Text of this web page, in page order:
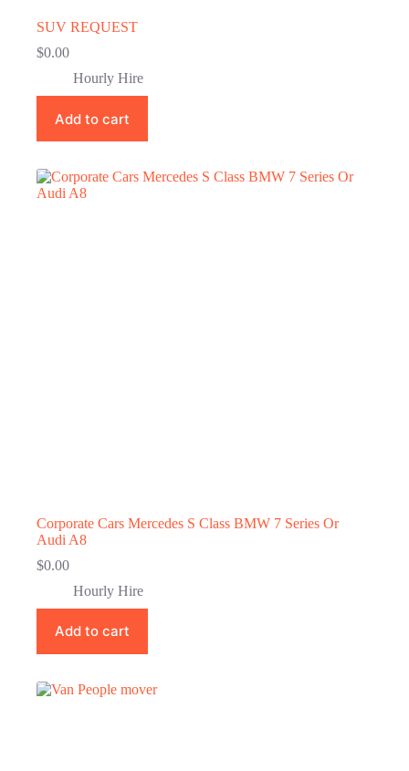
SUV REQUEST
$0.00
Hourly Hire
Add to cart
Corporate Cars Mercedes S Class BMW 7 Series Or
Audi A8
$0.00
Hourly Hire
Add to cart